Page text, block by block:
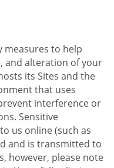
measures to help
and alteration of your
its Sites and the
that uses
interference or
Sensitive
us online (such as
and is transmitted to
however, please note